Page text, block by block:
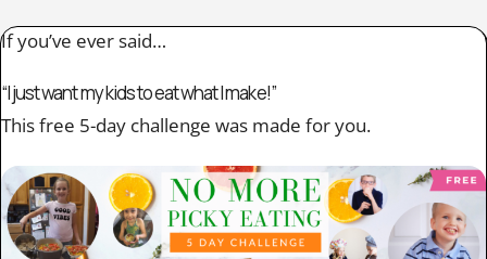
If you’ve ever said…
“I just want my kids to eat what I make!”
This free 5-day challenge was made for you.